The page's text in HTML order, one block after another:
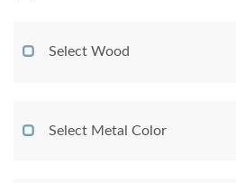
Select Wood
Select Metal Color